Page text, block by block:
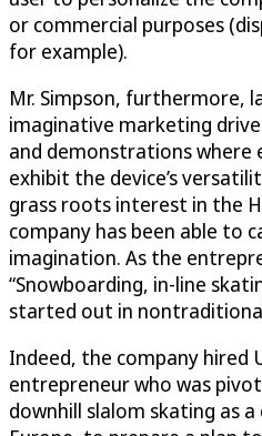
or commercial purposes
for example).
Mr. Simpson, furthermore,
imaginative marketing
and demonstrations where
exhibit the device’s
grass roots interest in the
company has been able to
imagination. As the
“Snowboarding, in-line
started out in
Indeed, the company hired
entrepreneur who was
downhill slalom skating as